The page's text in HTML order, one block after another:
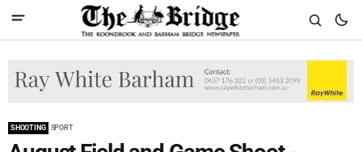
SHOOTING SPORT